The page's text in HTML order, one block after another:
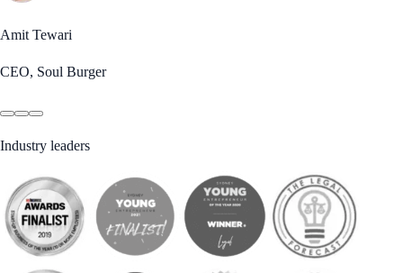
Amit Tewari
CEO, Soul Burger
Industry leaders